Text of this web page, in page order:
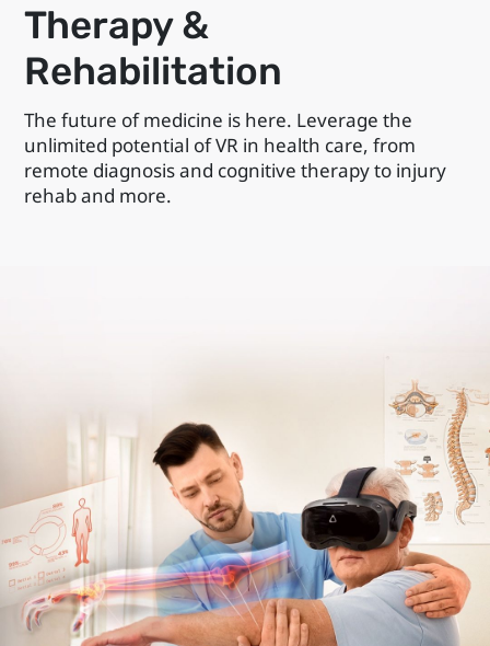
Therapy &
Rehabilitation
The future of medicine is here. Leverage the
unlimited potential of VR in health care, from
remote diagnosis and cognitive therapy to injury
rehab and more.